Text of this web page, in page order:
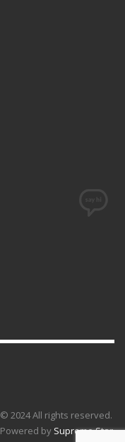
© 2024 All rights reserved.
Powered by Supreme Star